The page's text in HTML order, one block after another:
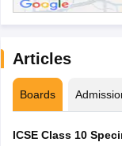
Articles
Boards
ICSE Class 10